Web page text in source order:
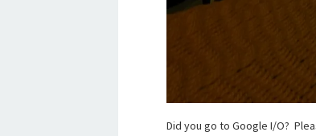
Did you go to Google I/O?